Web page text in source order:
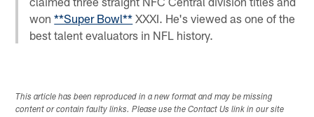
won**Super Bowl** XXXI. He's viewed as one of the
best talent evaluators in NFL history.
This article has been reproduced in a new format and may be missing
content or contain faulty links. Please use the Contact Us link in our site